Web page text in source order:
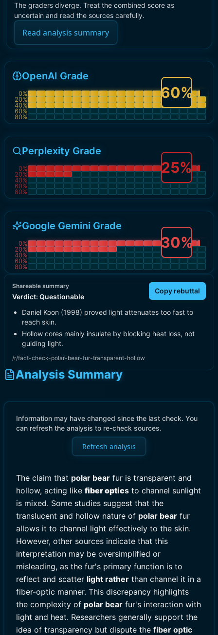
The graders diverge. Treat the combined score as
uncertain and read the sources carefully.
Read analysis summary
OpenAI Grade
0%
20%
40%
60%
80%
60%
Perplexity Grade
0%
20%
40%
60%
80%
25%
Google Gemini Grade
0%
20%
40%
60%
80%
30%
Shareable summary
Verdict: Questionable
Copy rebuttal
Daniel Koon (1998) proved light attenuates too fast to
reach skin.
Hollow cores mainly insulate by blocking heat loss, not
guiding light.
/r/fact-check-polar-bear-fur-transparent-hollow
Analysis Summary
Information may have changed since the last check. You
can refresh the analysis to re-check sources.
Refresh analysis
The claim that polar bear fur is transparent and
hollow, acting like fiber optics to channel sunlight
is mixed. Some studies suggest that the
translucent and hollow nature of polar bear fur
allows it to channel light effectively to the skin.
However, other sources indicate that this
interpretation may be oversimplified or
misleading, as the fur's primary function is to
reflect and scatter light rather than channel it in a
fiber-optic manner. This discrepancy highlights
the complexity of polar bear fur's interaction with
light and heat. Researchers generally support the
idea of transparency but dispute the fiber optic